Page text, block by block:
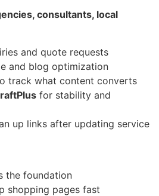
consultants, local
and quote requests
and blog optimization
track what content converts
for stability and
up links after updating service
the foundation
shopping pages fast